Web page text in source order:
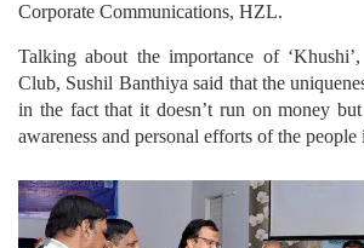
Corporate Communications, HZL.
Talking about the importance of
Club, Sushil Banthiya said that the
in the fact that it doesn’t run on money
awareness and personal efforts of the